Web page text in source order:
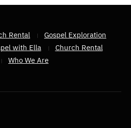
Rental
Gospel Exploration
with Ella
Church Rental
Who We Are